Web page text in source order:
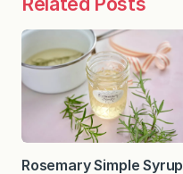
Rosemary Simple Syrup